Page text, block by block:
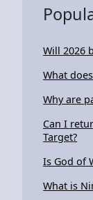
Will 2026
What
Why are
Can I
Target?
Is God of
What is